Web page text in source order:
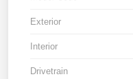
Exterior
Interior
Drivetrain